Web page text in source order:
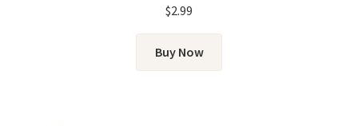
$2.99
Buy Now